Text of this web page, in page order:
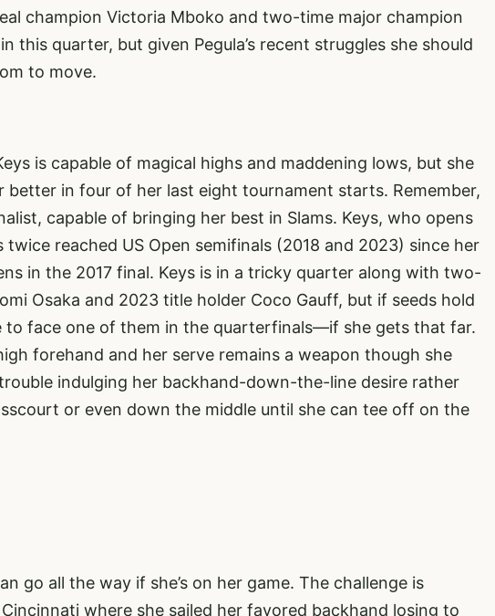
champion Victoria Mboko and two-time major champion
this quarter, but given Pegula’s recent struggles she should
to move.
is capable of magical highs and maddening lows, but she
better in four of her last eight tournament starts. Remember,
capable of bringing her best in Slams. Keys, who opens
twice reached US Open semifinals (2018 and 2023) since her
in the 2017 final. Keys is in a tricky quarter along with two-
Osaka and 2023 title holder Coco Gauff, but if seeds hold
to face one of them in the quarterfinals—if she gets that far.
forehand and her serve remains a weapon though she
indulging her backhand-down-the-line desire rather
or even down the middle until she can tee off on the
go all the way if she’s on her game. The challenge is
where she sailed her favored backhand losing to